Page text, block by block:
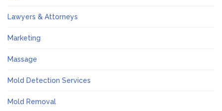
Lawyers & Attorneys
Marketing
Massage
Mold Detection Services
Mold Removal